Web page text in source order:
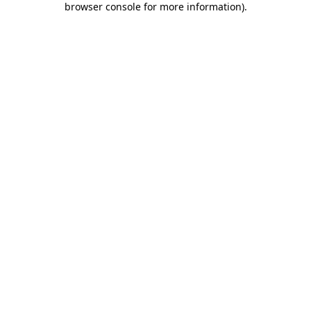
browser console for more information).